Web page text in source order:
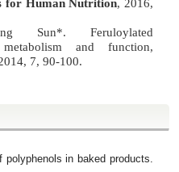
for Human Nutrition, 2016,
Sun*. Feruloylated
metabolism and function,
7, 90-100.
in baked products.